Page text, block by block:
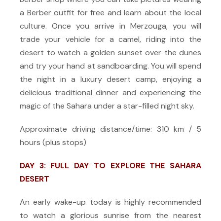
a Berber outfit for free and learn about the local
culture. Once you arrive in Merzouga, you will
trade your vehicle for a camel, riding into the
desert to watch a golden sunset over the dunes
and try your hand at sandboarding. You will spend
the night in a luxury desert camp, enjoying a
delicious traditional dinner and experiencing the
magic of the Sahara under a star-filled night sky.
Approximate driving distance/time: 310 km / 5
hours (plus stops)
DAY 3: FULL DAY TO EXPLORE THE SAHARA
DESERT
An early wake-up today is highly recommended
to watch a glorious sunrise from the nearest